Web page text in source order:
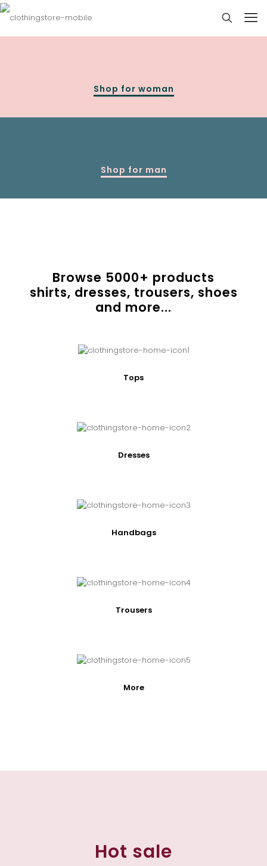
Shop for woman
Shop for man
Browse 5000+ products
shirts, dresses, trousers, shoes
and more...
Tops
Dresses
Handbags
Trousers
More
Hot sale